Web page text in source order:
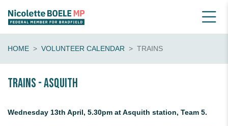
HOME VOLUNTEER CALENDAR TRAINS
Trains - Asquith
Wednesday 13th April, 5.30pm at Asquith station, Team 5.